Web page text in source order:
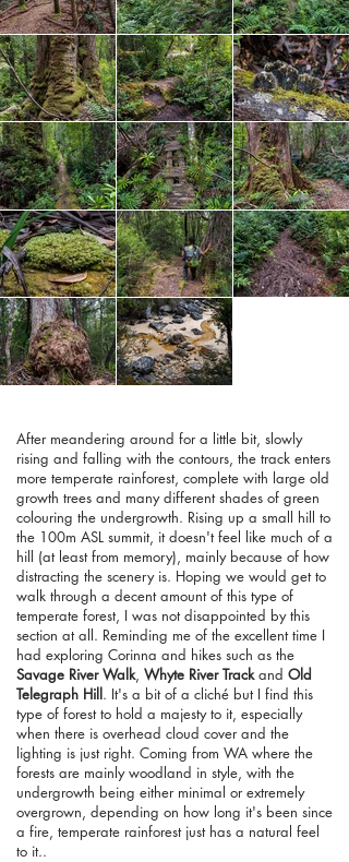
After meandering around for a little bit, slowly
rising and falling with the contours, the track enters
more temperate rainforest, complete with large old
growth trees and many different shades of green
colouring the undergrowth. Rising up a small hill to
the 100m ASL summit, it doesn't feel like much of a
hill (at least from memory), mainly because of how
distracting the scenery is. Hoping we would get to
walk through a decent amount of this type of
temperate forest, I was not disappointed by this
section at all. Reminding me of the excellent time I
had exploring Corinna and hikes such as the
Savage River Walk, Whyte River Trackand Old
Telegraph Hill. It's a bit of a cliché but I find this
type of forest to hold a majesty to it, especially
when there is overhead cloud cover and the
lighting is just right. Coming from WA where the
forests are mainly woodland in style, with the
undergrowth being either minimal or extremely
overgrown, depending on how long it's been since
a fire, temperate rainforest just has a natural feel
to it..